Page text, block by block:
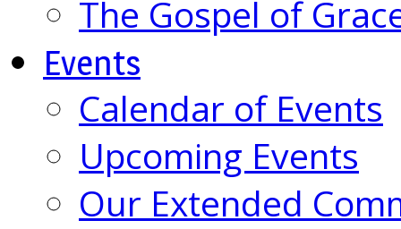
The Gospel of
Events
Calendar of Events
Upcoming Events
Our Extended